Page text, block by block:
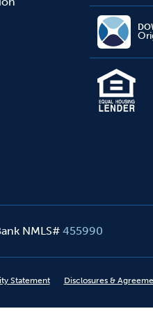
NMLS# 455990
Statement Disclosures &